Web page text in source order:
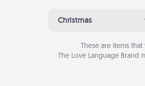
Christmas
These are items
The Love Language Brand